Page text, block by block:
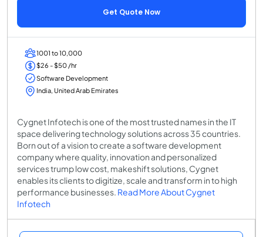
Get Quote Now
1001 to 10,000
$26 - $50 /hr
Software Development
India, United Arab Emirates
Cygnet Infotech is one of the most trusted names in the IT
space delivering technology solutions across 35 countries.
Born out of a vision to create a software development
company where quality, innovation and personalized
services trump low cost, makeshift solutions, Cygnet
enables its clients to digitize, scale and transform in to high
performance businesses. Read More About Cygnet
Infotech